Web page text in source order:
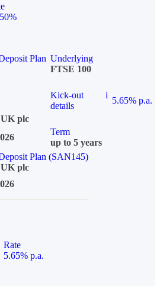
Plan Underlying
FTSE 100
Kick-out
details
i
5.65% p.a.
plc
Term
up to 5 years
Plan (SAN145)
plc
Rate
5.65% p.a.